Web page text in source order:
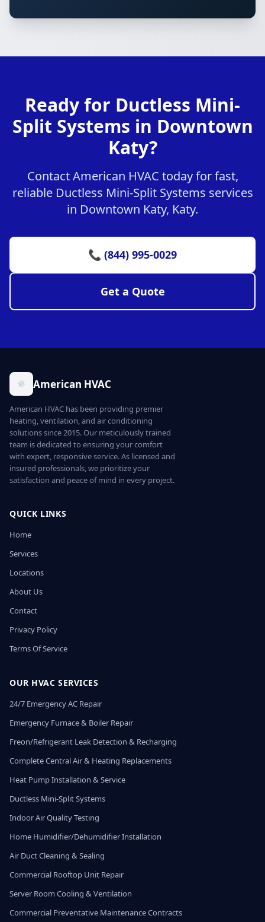
Ready for Ductless Mini-
Split Systems in Downtown
Katy?
Contact American HVAC today for fast,
reliable Ductless Mini-Split Systems services
in Downtown Katy, Katy.
📞 (844) 995-0029
Get a Quote
American HVAC
American HVAC has been providing premier
heating, ventilation, and air conditioning
solutions since 2015. Our meticulously trained
team is dedicated to ensuring your comfort
with expert, responsive service. As licensed and
insured professionals, we prioritize your
satisfaction and peace of mind in every project.
QUICK LINKS
Home
Services
Locations
About Us
Contact
Privacy Policy
Terms Of Service
OUR HVAC SERVICES
24/7 Emergency AC Repair
Emergency Furnace & Boiler Repair
Freon/Refrigerant Leak Detection & Recharging
Complete Central Air & Heating Replacements
Heat Pump Installation & Service
Ductless Mini-Split Systems
Indoor Air Quality Testing
Home Humidifier/Dehumidifier Installation
Air Duct Cleaning & Sealing
Commercial Rooftop Unit Repair
Server Room Cooling & Ventilation
Commercial Preventative Maintenance Contracts